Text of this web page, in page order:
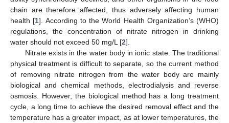
chain are therefore affected, thus adversely affecting human
health [1]. According to the World Health Organization’s (WHO)
regulations, the concentration of nitrate nitrogen in drinking
water should not exceed 50 mg/L [2].
Nitrate exists in the water body in ionic state. The traditional
physical treatment is difficult to separate, so the current method
of removing nitrate nitrogen from the water body are mainly
biological and chemical methods, electrodialysis and reverse
osmosis. However, the biological method has a long treatment
cycle, a long time to achieve the desired removal effect and the
temperature has a greater impact, as at lower temperatures, the